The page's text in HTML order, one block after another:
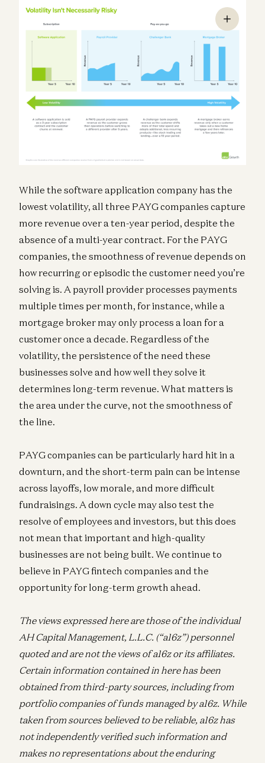
While the software application company has the
lowest volatility, all three PAYG companies capture
more revenue over a ten-year period, despite the
absence of a multi-year contract. For the PAYG
companies, the smoothness of revenue depends on
how recurring or episodic the customer need you’re
solving is. A payroll provider processes payments
multiple times per month, for instance, while a
mortgage broker may only process a loan for a
customer once a decade. Regardless of the
volatility, the persistence of the need these
businesses solve and how well they solve it
determines long-term revenue. What matters is
the area under the curve, not the smoothness of
the line.
PAYG companies can be particularly hard hit in a
downturn, and the short-term pain can be intense
across layoffs, low morale, and more difficult
fundraisings. A down cycle may also test the
resolve of employees and investors, but this does
not mean that important and high-quality
businesses are not being built. We continue to
believe in PAYG fintech companies and the
opportunity for long-term growth ahead.
The views expressed here are those of the individual
AH Capital Management, L.L.C. (“a16z”) personnel
quoted and are not the views of a16z or its affiliates.
Certain information contained in here has been
obtained from third-party sources, including from
portfolio companies of funds managed by a16z. While
taken from sources believed to be reliable, a16z has
not independently verified such information and
makes no representations about the enduring